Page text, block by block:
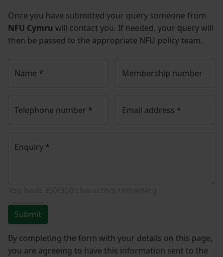
Once you have submitted your query someone from
NFU Cymru will contact you. If needed, your query will
then be passed to the appropriate NFU policy team.
Name * Membership number
Telephone number * Email address *
Enquiry *
Submit
By completing the form with your details on this page,
you are agreeing to have this information sent to the